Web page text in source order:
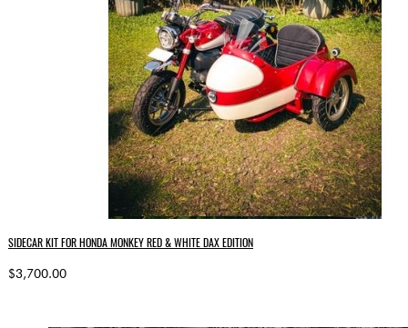
SIDECAR KIT FOR HONDA MONKEY RED & WHITE DAX EDITION
$3,700.00